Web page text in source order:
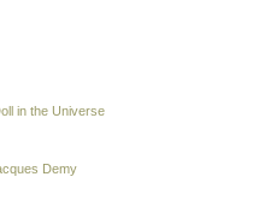
in the Universe
Demy